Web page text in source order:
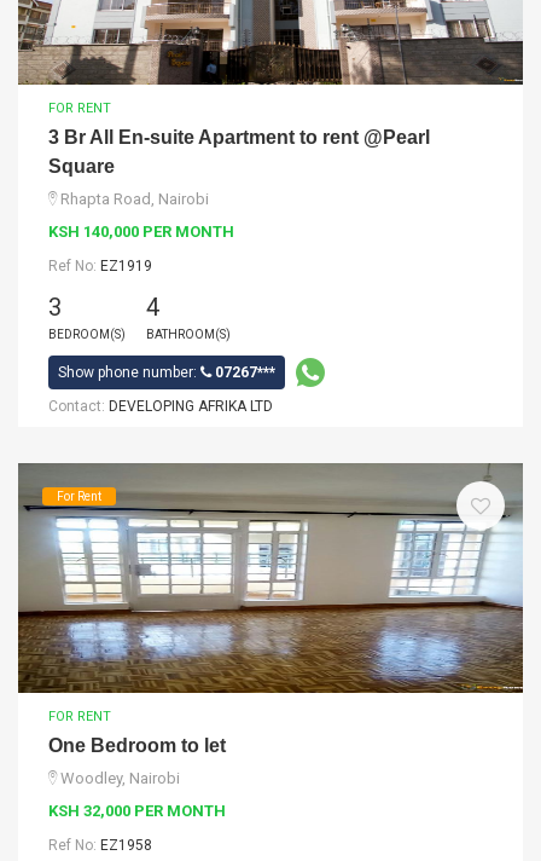
FOR RENT
3 Br All En-suite Apartment to rent @Pearl
Square
Rhapta Road, Nairobi
KSH 140,000 PER MONTH
Ref No: EZ1919
3
BEDROOM(S)
4
BATHROOM(S)
Show phone number:
07267***
Contact: DEVELOPING AFRIKA LTD
For Rent
FOR RENT
One Bedroom to let
Woodley, Nairobi
KSH 32,000 PER MONTH
Ref No: EZ1958